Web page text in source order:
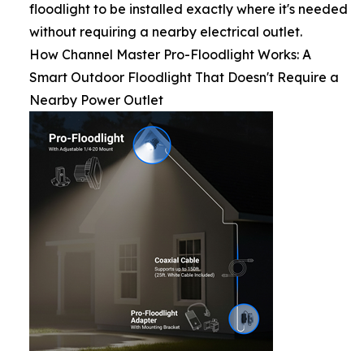
floodlight to be installed exactly where it's needed
without requiring a nearby electrical outlet.
How Channel Master Pro-Floodlight Works: A
Smart Outdoor Floodlight That Doesn't Require a
Nearby Power Outlet